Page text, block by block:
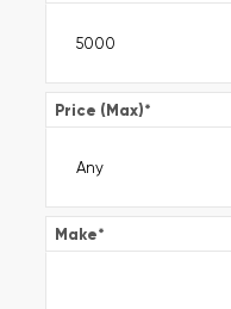
Price (Max)*
Make*